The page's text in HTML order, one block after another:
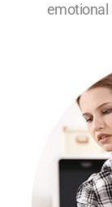
emotional